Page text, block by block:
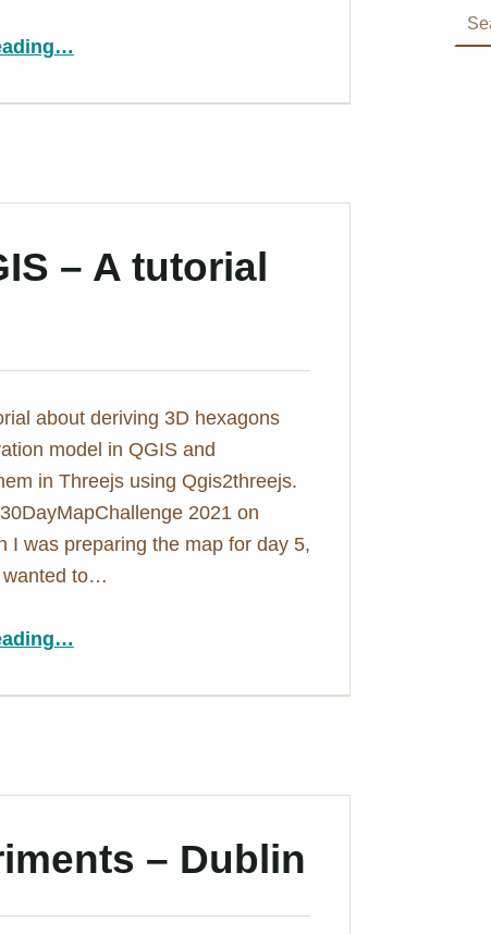
…
– A tutorial
about deriving 3D hexagons
model in QGIS and
in Threejs using Qgis2threejs.
2021 on
I was preparing the map for day 5,
wanted to…
“3D hexagons in QGIS – A tutorial in pictures”
…
– Dublin